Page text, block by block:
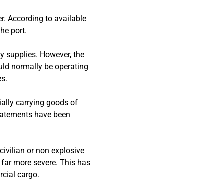
According to available
port.
supplies. However, the
normally be operating
carrying goods of
have been
or non explosive
more severe. This has
cargo.